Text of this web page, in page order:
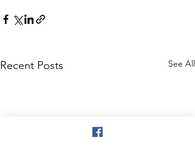
Recent Posts See All